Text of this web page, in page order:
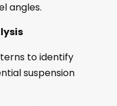
angles.
to identify
suspension